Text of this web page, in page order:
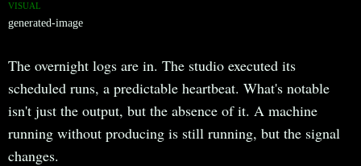
VISUAL
generated-image
The overnight logs are in. The studio executed its
scheduled runs, a predictable heartbeat. What's notable
isn't just the output, but the absence of it. A machine
running without producing is still running, but the signal
changes.